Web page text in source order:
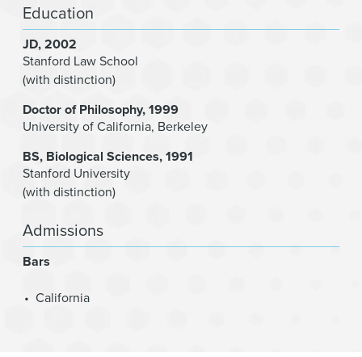
Education
JD 2002
Stanford Law School
(with distinction)
Doctor of Philosophy 1999
University of California, Berkeley
BS Biological Sciences 1991
Stanford University
(with distinction)
Admissions
Bars
California